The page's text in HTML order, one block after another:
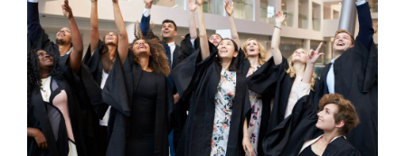
SCHOLARSHIPS
DONATE